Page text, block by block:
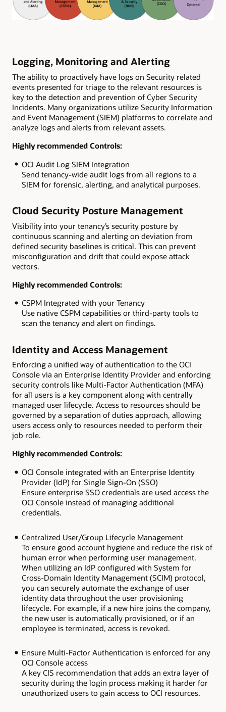
Logging, Monitoring and Alerting
The ability to proactively have logs on Security related
events presented for triage to the relevant resources is
key to the detection and prevention of Cyber Security
Incidents. Many organizations utilize Security Information
and Event Management (SIEM) platforms to correlate and
analyze logs and alerts from relevant assets.
Highly recommended Controls:
OCI Audit Log SIEM Integration
Send tenancy-wide audit logs from all regions to a
SIEM for forensic, alerting, and analytical purposes.
Cloud Security Posture Management
Visibility into your tenancy’s security posture by
continuous scanning and alerting on deviation from
defined security baselines is critical. This can prevent
misconfiguration and drift that could expose attack
vectors.
Highly recommended Controls:
CSPM Integrated with your Tenancy
Use native CSPM capabilities or third-party tools to
scan the tenancy and alert on findings.
Identity and Access Management
Enforcing a unified way of authentication to the OCI
Console via an Enterprise Identity Provider and enforcing
security controls like Multi-Factor Authentication (MFA)
for all users is a key component along with centrally
managed user lifecycle. Access to resources should be
governed by a separation of duties approach, allowing
users access only to resources needed to perform their
job role.
Highly recommended Controls:
OCI Console integrated with an Enterprise Identity
Provider (IdP) for Single Sign-On (SSO)
Ensure enterprise SSO credentials are used access the
OCI Console instead of managing additional
credentials.
Centralized User/Group Lifecycle Management
To ensure good account hygiene and reduce the risk of
human error when performing user management.
When utilizing an IdP configured with System for
Cross-Domain Identity Management (SCIM) protocol,
you can securely automate the exchange of user
identity data throughout the user provisioning
lifecycle. For example, if a new hire joins the company,
the new user is automatically provisioned, or if an
employee is terminated, access is revoked.
Ensure Multi-Factor Authentication is enforced for any
OCI Console access
A key CIS recommendation that adds an extra layer of
security during the login process making it harder for
unauthorized users to gain access to OCI resources.